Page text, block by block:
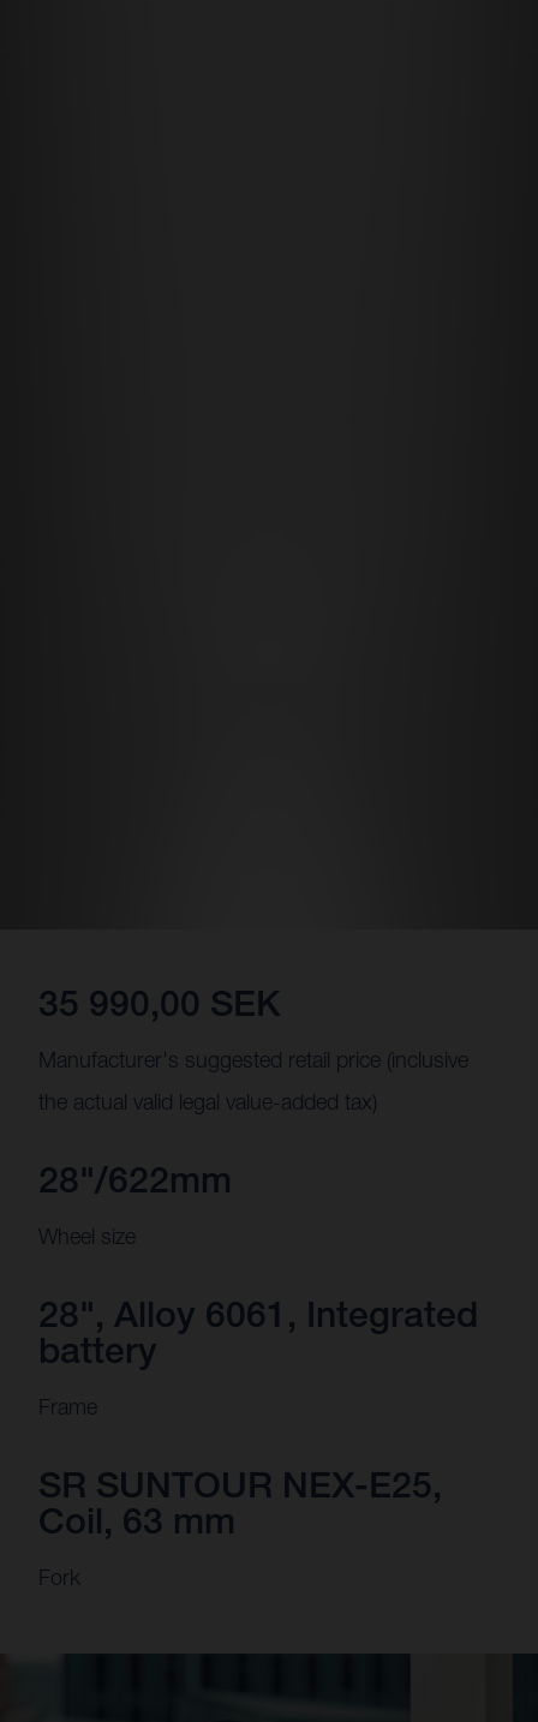
35 990,00 SEK
Manufacturer's suggested retail price (inclusive
the actual valid legal value-added tax)
28"/622mm
Wheel size
28", Alloy 6061, Integrated
battery
Frame
SR SUNTOUR NEX-E25,
Coil, 63 mm
Fork